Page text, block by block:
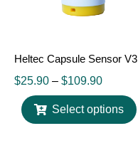
Heltec Capsule Sensor V3
$25.90 – $109.90
Select options